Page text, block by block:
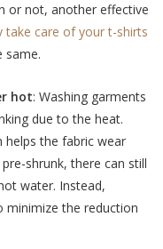
or not, another effective
take care of your t-shirts
same.
hot: Washing garments
due to the heat.
helps the fabric wear
shrunk, there can still
water. Instead,
the reduction